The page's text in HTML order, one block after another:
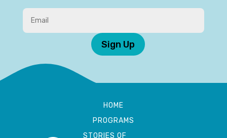
Sign Up
HOME
PROGRAMS
STORIES OF